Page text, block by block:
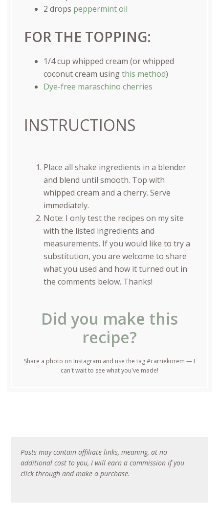
2 drops peppermint oil
FOR THE TOPPING:
1/4cup whipped cream (or whipped
coconut cream usingthis method)
Dye-free maraschino cherries
INSTRUCTIONS
Place all shake ingredients in a blender
and blend until smooth. Top with
whipped cream and a cherry. Serve
immediately.
Note: I only test the recipes on my site
with the listed ingredients and
measurements. If you would like to try a
substitution, you are welcome to share
what you used and how it turned out in
the comments below. Thanks!
Did you make this
recipe?
Share a photo on Instagram and use the tag #carriekorem — I
can't wait to see what you've made!
Posts may contain affiliate links, meaning, at no
additional cost to you, I will earn a commission if you
click through and make a purchase.